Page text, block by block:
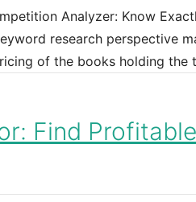
Analyzer: Know
research perspective
of the books holding
Find